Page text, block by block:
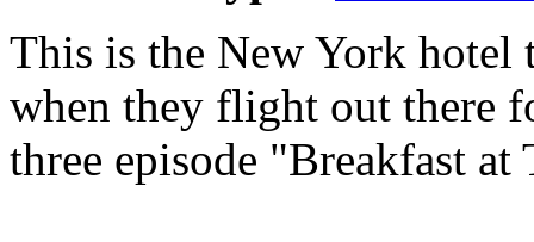
This is the New York hotel
when they flight out there
three episode "Breakfast